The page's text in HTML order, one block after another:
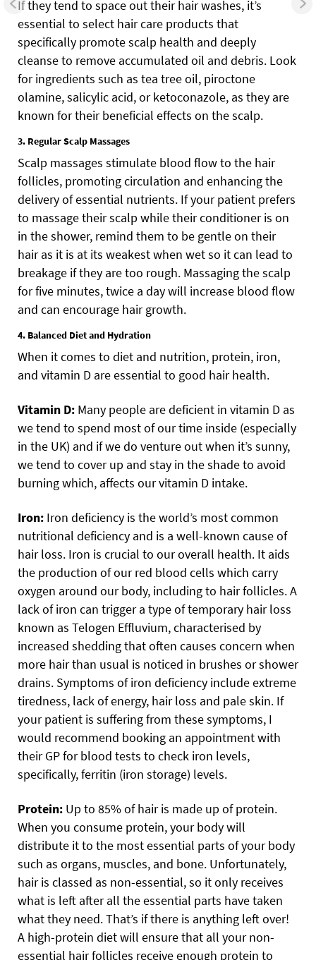
If they tend to space out their hair washes, it’s
essential to select hair care products that
specifically promote scalp health and deeply
cleanse to remove accumulated oil and debris. Look
for ingredients such as tea tree oil, piroctone
olamine, salicylic acid, or ketoconazole, as they are
known for their beneficial effects on the scalp.
3. Regular Scalp Massages
Scalp massages stimulate blood flow to the hair
follicles, promoting circulation and enhancing the
delivery of essential nutrients. If your patient prefers
to massage their scalp while their conditioner is on
in the shower, remind them to be gentle on their
hair as it is at its weakest when wet so it can lead to
breakage if they are too rough. Massaging the scalp
for five minutes, twice a day will increase blood flow
and can encourage hair growth.
4. Balanced Diet and Hydration
When it comes to diet and nutrition, protein, iron,
and vitamin D are essential to good hair health.
Vitamin D: Many people are deficient in vitamin D as
we tend to spend most of our time inside (especially
in the UK) and if we do venture out when it’s sunny,
we tend to cover up and stay in the shade to avoid
burning which, affects our vitamin D intake.
Iron: Iron deficiency is the world’s most common
nutritional deficiency and is a well-known cause of
hair loss. Iron is crucial to our overall health. It aids
the production of our red blood cells which carry
oxygen around our body, including to hair follicles. A
lack of iron can trigger a type of temporary hair loss
known as Telogen Effluvium, characterised by
increased shedding that often causes concern when
more hair than usual is noticed in brushes or shower
drains. Symptoms of iron deficiency include extreme
tiredness, lack of energy, hair loss and pale skin. If
your patient is suffering from these symptoms, I
would recommend booking an appointment with
their GP for blood tests to check iron levels,
specifically, ferritin (iron storage) levels.
Protein: Up to 85% of hair is made up of protein.
When you consume protein, your body will
distribute it to the most essential parts of your body
such as organs, muscles, and bone. Unfortunately,
hair is classed as non-essential, so it only receives
what is left after all the essential parts have taken
what they need. That’s if there is anything left over!
A high-protein diet will ensure that all your non-
essential hair follicles receive enough protein to